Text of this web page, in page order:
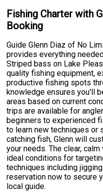
Fishing Charter with
Booking
Guide Glenn Diaz of No
provides everything
Striped bass on Lake
quality fishing equipment,
productive fishing spots
knowledge ensures you'll
areas based on current
trips are available for
beginners to experienced
to learn new techniques or
catching fish, Glenn will
your needs. The clear,
ideal conditions for
techniques including
reservation now to secure
local guide.